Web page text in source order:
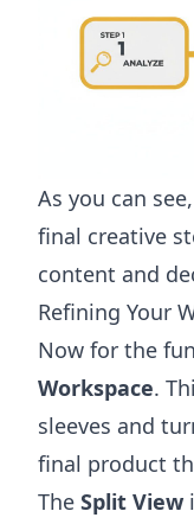
As you can
final creative
content and
Refining Your
Now for the
Workspace.
sleeves and
final product
The Split View